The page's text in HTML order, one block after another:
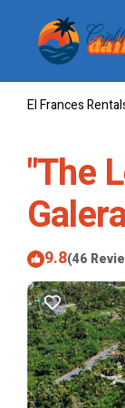
El Frances
"The
9.8(46